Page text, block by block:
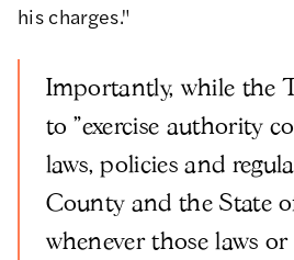
his charges."
Importantly, while the
to "exercise authority
laws, policies and
County and the State
whenever those laws